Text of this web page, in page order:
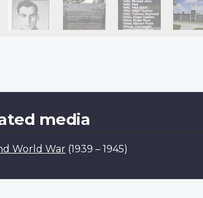
media
World War (1939 – 1945)